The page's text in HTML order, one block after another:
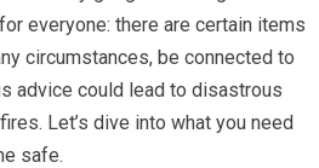
everyone: there are certain items
circumstances, be connected to
advice could lead to disastrous
Let’s dive into what you need
safe.